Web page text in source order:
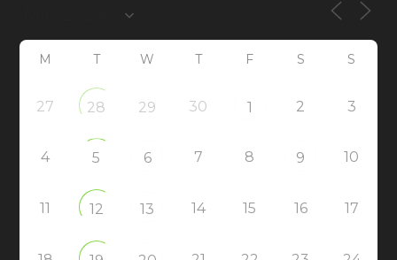
M T W T F S S
27 28 29 30 1 2 3
4 5 6 7 8 9 10
11 12 13 14 15 16 17